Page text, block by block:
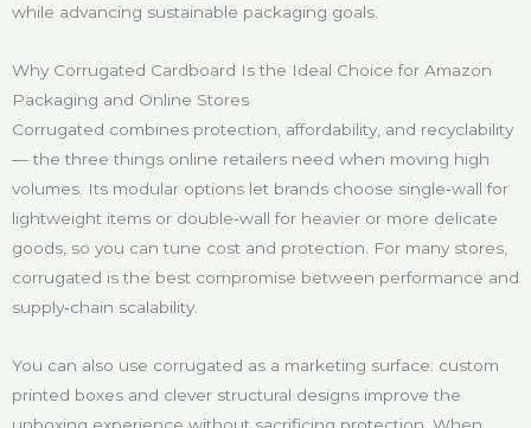
while advancing sustainable packaging goals.
Why Corrugated Cardboard Is the Ideal Choice for Amazon
Packaging and Online Stores
Corrugated combines protection, affordability, and recyclability
— the three things online retailers need when moving high
volumes. Its modular options let brands choose single‑wall for
lightweight items or double‑wall for heavier or more delicate
goods, so you can tune cost and protection. For many stores,
corrugated is the best compromise between performance and
supply‑chain scalability.
You can also use corrugated as a marketing surface: custom
printed boxes and clever structural designs improve the
unboxing experience without sacrificing protection. When